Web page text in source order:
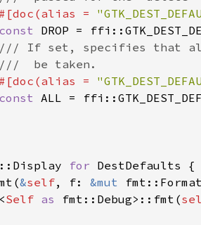
#[doc (alias =
const
DROP =
/// If set, specifies that
///  be taken.
#[doc (alias =
const ALL =
for DestDefaults {
(&self, f: &mut
<Self as fmt::Debug> ::fmt (